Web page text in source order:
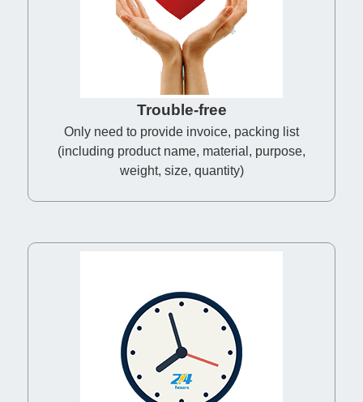
Trouble-free
Only need to provide invoice, packing list
(including product name, material, purpose,
weight, size, quantity)